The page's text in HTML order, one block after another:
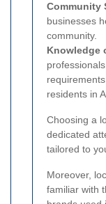
Community
businesses
community.
Knowledge
residents in
Choosing a
dedicated
tailored to
Moreover,
familiar with